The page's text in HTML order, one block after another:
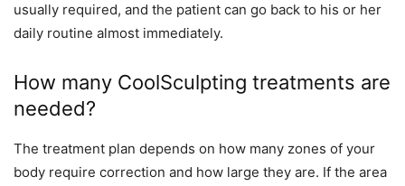
usually required, and the patient can go back to his or her
daily routine almost immediately.
How many CoolSculpting treatments are
needed?
The treatment plan depends on how many zones of your
body require correction and how large they are. If the area